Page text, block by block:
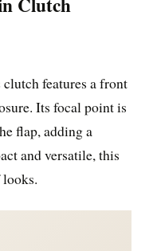
features a front
Its focal point is
flap, adding a
and versatile, this